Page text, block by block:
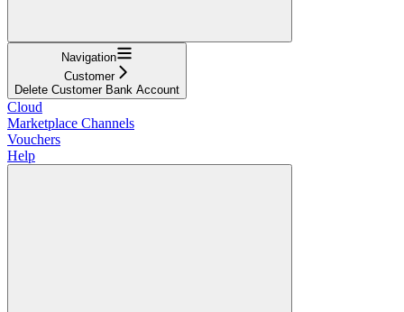
Navigation
Customer
Delete Customer Bank Account
Cloud
Marketplace Channels
Vouchers
Help